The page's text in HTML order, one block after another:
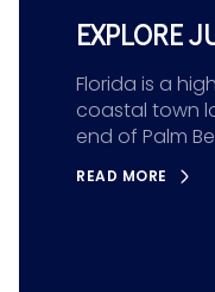
EXPLORE
Florida is a
coastal town
end of Palm
READ MORE